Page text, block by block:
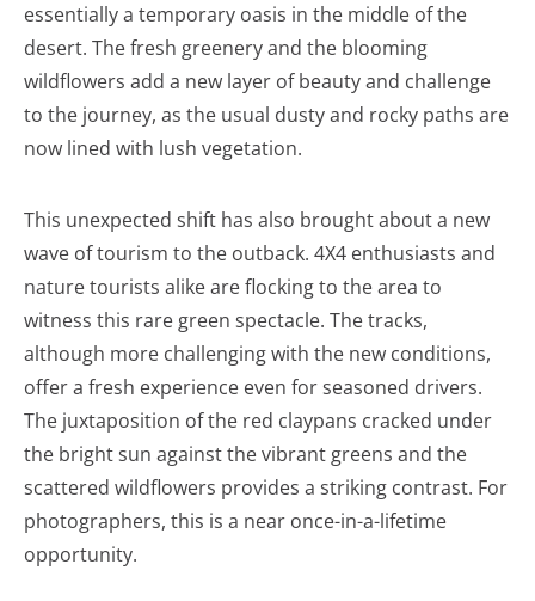
essentially a temporary oasis in the middle of the
desert. The fresh greenery and the blooming
wildflowers add a new layer of beauty and challenge
to the journey, as the usual dusty and rocky paths are
now lined with lush vegetation.
This unexpected shift has also brought about a new
wave of tourism to the outback. 4X4 enthusiasts and
nature tourists alike are flocking to the area to
witness this rare green spectacle. The tracks,
although more challenging with the new conditions,
offer a fresh experience even for seasoned drivers.
The juxtaposition of the red claypans cracked under
the bright sun against the vibrant greens and the
scattered wildflowers provides a striking contrast. For
photographers, this is a near once-in-a-lifetime
opportunity.